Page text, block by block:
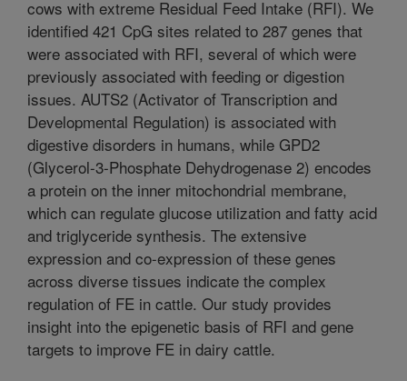
cows with extreme Residual Feed Intake (RFI). We
identified 421 CpG sites related to 287 genes that
were associated with RFI, several of which were
previously associated with feeding or digestion
issues. AUTS2 (Activator of Transcription and
Developmental Regulation) is associated with
digestive disorders in humans, while GPD2
(Glycerol-3-Phosphate Dehydrogenase 2) encodes
a protein on the inner mitochondrial membrane,
which can regulate glucose utilization and fatty acid
and triglyceride synthesis. The extensive
expression and co-expression of these genes
across diverse tissues indicate the complex
regulation of FE in cattle. Our study provides
insight into the epigenetic basis of RFI and gene
targets to improve FE in dairy cattle.